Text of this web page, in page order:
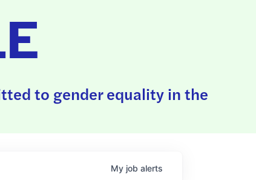
to gender equality in the
My job alerts